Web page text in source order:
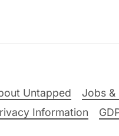
Untapped Jobs &
Information